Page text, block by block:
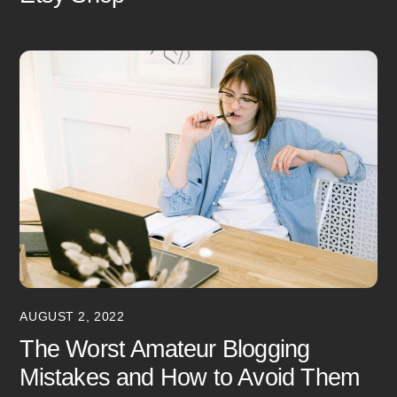
AUGUST 2, 2022
The Worst Amateur Blogging
Mistakes and How to Avoid Them